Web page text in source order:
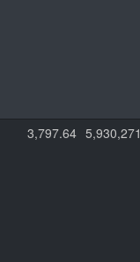
3,797.64 5,930,271